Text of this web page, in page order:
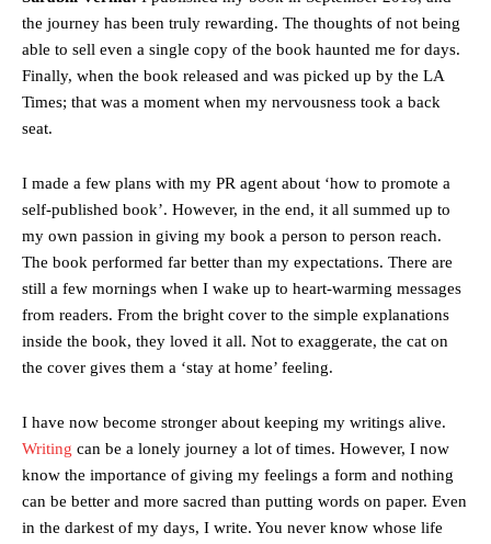
the journey has been truly rewarding. The thoughts of not being
able to sell even a single copy of the book haunted me for days.
Finally, when the book released and was picked up by the LA
Times; that was a moment when my nervousness took a back
seat.
I made a few plans with my PR agent about ‘how to promote a
self-published book’. However, in the end, it all summed up to
my own passion in giving my book a person to person reach.
The book performed far better than my expectations. There are
still a few mornings when I wake up to heart-warming messages
from readers. From the bright cover to the simple explanations
inside the book, they loved it all. Not to exaggerate, the cat on
the cover gives them a ‘stay at home’ feeling.
I have now become stronger about keeping my writings alive.
Writing can be a lonely journey a lot of times. However, I now
know the importance of giving my feelings a form and nothing
can be better and more sacred than putting words on paper. Even
in the darkest of my days, I write. You never know whose life